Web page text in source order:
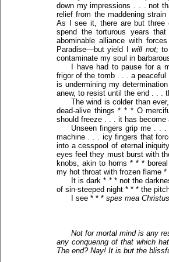
down my impressions . . . not
relief from the maddening
As I see it, there are but three
spend the torturous years
abominable alliance with
Paradise—but yield Iwill not;
contaminate my soul in
I have had to pause for a
frigor of the tomb . . . a
is undermining my
anew, to resist until the end . . .
The wind is colder than
dead-alive things * * * O
should freeze . . . it has
Unseen fingers grip me . .
machine . . . icy fingers that
into a cesspool of eternal
eyes feel they must burst with
knobs, akin to horns * * *
my hot throat with frozen flame *
It is dark * * * not the
of sin-steeped night * * * the
I see * * * spes mea
Not for mortal mind is any
any conquering of that which
The end? Nay! It is but the